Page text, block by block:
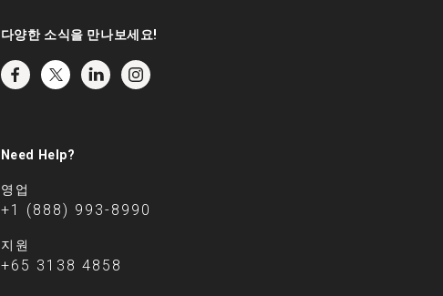
다양한 소식을 만나보세요!
Need Help?
영업
+1 (888) 993-8990
지원
+65 3138 4858